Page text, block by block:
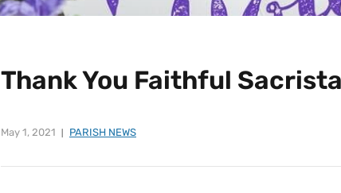
Thank You Faithful
May 1, 2021 PARISH NEWS